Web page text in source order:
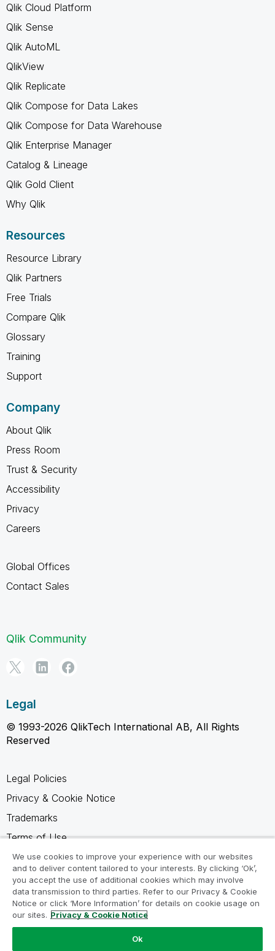
Qlik Cloud Platform
Qlik Sense
Qlik AutoML
QlikView
Qlik Replicate
Qlik Compose for Data Lakes
Qlik Compose for Data Warehouse
Qlik Enterprise Manager
Catalog & Lineage
Qlik Gold Client
Why Qlik
Resources
Resource Library
Qlik Partners
Free Trials
Compare Qlik
Glossary
Training
Support
Company
About Qlik
Press Room
Trust & Security
Accessibility
Privacy
Careers
Global Offices
Contact Sales
Qlik Community
Legal
© 1993-2026 QlikTech International AB, All Rights
Reserved
Legal Policies
Privacy & Cookie Notice
Trademarks
Terms of Use
Legal Agreements
Product Terms
Do not share my info
We use cookies to improve your experience with our websites
and to deliver content tailored to your interests. By clicking ‘Ok’,
you accept the use of additional cookies which may involve
data transmission to third parties. Refer to our Privacy & Cookie
Notice or click ‘More Information’ for details on cookie usage on
our sites. Privacy & Cookie Notice
Ok